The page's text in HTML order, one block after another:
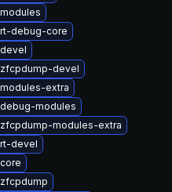
debug-core
devel
extra
modules
modules-extra
devel